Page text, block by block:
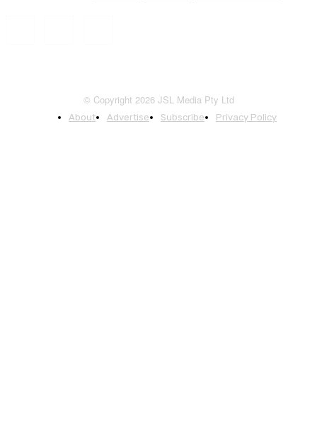
© Copyright 2026 JSL Media Pty Ltd
About Advertise Subscribe Privacy Policy